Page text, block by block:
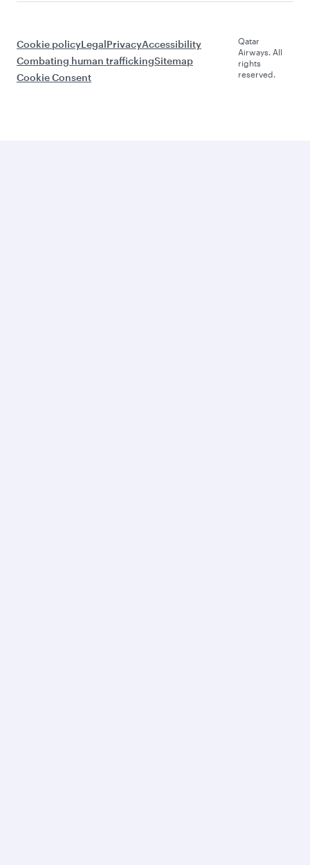
Cookie policyLegalPrivacyAccessibility
Combating human traffickingSitemap
Cookie Consent
Qatar
Airways. All
rights
reserved.